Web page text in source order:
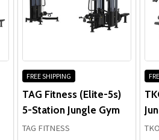
FREE SHIPPING
TAG Fitness (Elite-5s)
5-Station Jungle Gym
TAG FITNESS